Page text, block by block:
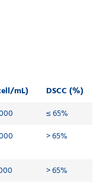
mL)
DSCC (%)
≤ 65%
> 65%
> 65%